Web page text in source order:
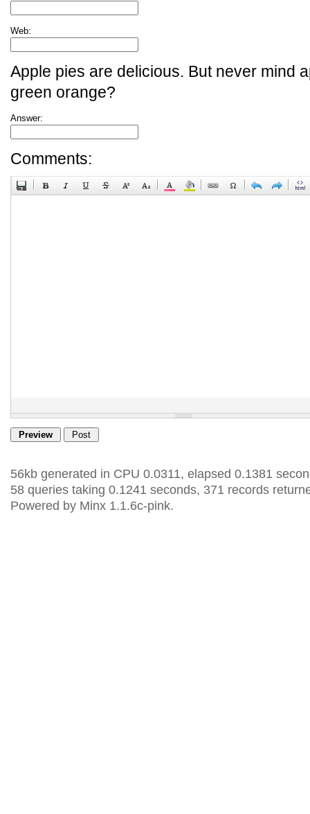
Web:
Apple pies are delicious. But never mind
green orange?
Answer:
Comments:
56kb generated in CPU 0.0311, elapsed 0.1381
58 queries taking 0.1241 seconds, 371 records
Powered by Minx 1.1.6c-pink.